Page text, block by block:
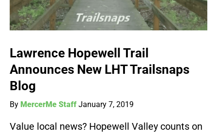
Lawrence Hopewell Trail
Announces New LHT Trailsnaps
Blog
By MercerMe Staff January 7, 2019
Value local news? Hopewell Valley counts on